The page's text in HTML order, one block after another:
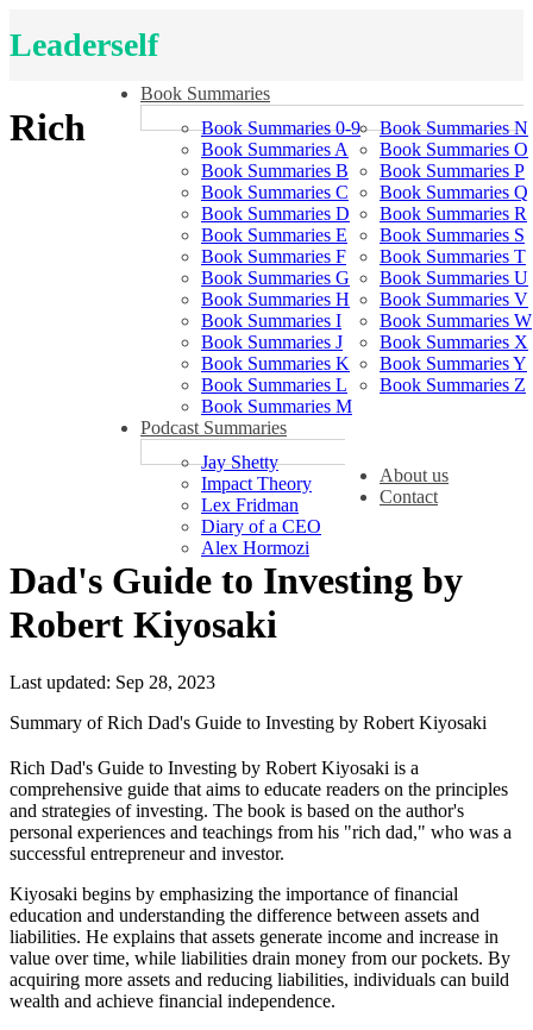
Leaderself
Book Summaries
Book Summaries 0-9
Book Summaries A
Book Summaries B
Book Summaries C
Book Summaries D
Book Summaries E
Book Summaries F
Book Summaries G
Book Summaries H
Book Summaries I
Book Summaries J
Book Summaries K
Book Summaries L
Book Summaries M
Book Summaries N
Book Summaries O
Book Summaries P
Book Summaries Q
Book Summaries R
Book Summaries S
Book Summaries T
Book Summaries U
Book Summaries V
Book Summaries W
Book Summaries X
Book Summaries Y
Book Summaries Z
Podcast Summaries
Jay Shetty
Impact Theory
Lex Fridman
Diary of a CEO
Alex Hormozi
About us
Contact
Rich
Dad's Guide to Investing by
Robert Kiyosaki
Last updated: Sep 28, 2023
Summary of Rich Dad's Guide to Investing by Robert Kiyosaki
Rich Dad's Guide to Investing by Robert Kiyosaki is a
comprehensive guide that aims to educate readers on the principles
and strategies of investing. The book is based on the author's
personal experiences and teachings from his "rich dad," who was a
successful entrepreneur and investor.
Kiyosaki begins by emphasizing the importance of financial
education and understanding the difference between assets and
liabilities. He explains that assets generate income and increase in
value over time, while liabilities drain money from our pockets. By
acquiring more assets and reducing liabilities, individuals can build
wealth and achieve financial independence.